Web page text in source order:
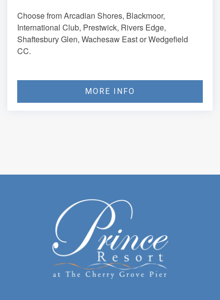
Choose from Arcadian Shores, Blackmoor,
International Club, Prestwick, Rivers Edge,
Shaftesbury Glen, Wachesaw East or Wedgefield
CC.
MORE INFO